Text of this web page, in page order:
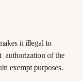
it illegal to
authorization of the
exempt purposes.